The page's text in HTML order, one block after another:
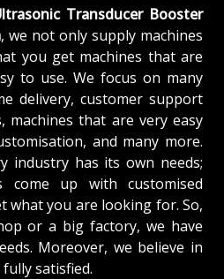
Transducer Booster
, we not only supply machines
you get machines that are
to use. We focus on many
delivery, customer support
machines that are very easy
and many more.
industry has its own needs;
come up with customised
what you are looking for. So,
or a big factory, we have
Moreover, we believe in
satisfied.